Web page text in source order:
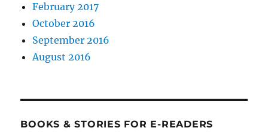
February 2017
October 2016
September 2016
August 2016
BOOKS & STORIES FOR E-READERS